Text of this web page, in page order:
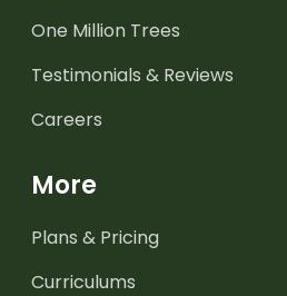
One Million Trees
Testimonials & Reviews
Careers
More
Plans & Pricing
Curriculums